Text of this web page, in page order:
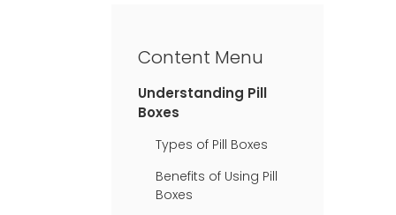
Content Menu
Understanding Pill
Boxes
Types of Pill Boxes
Benefits of Using Pill
Boxes